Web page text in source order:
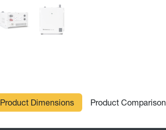
Product Dimensions Product Comparison